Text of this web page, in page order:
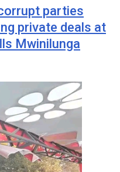
parties
private deals at
Mwinilunga